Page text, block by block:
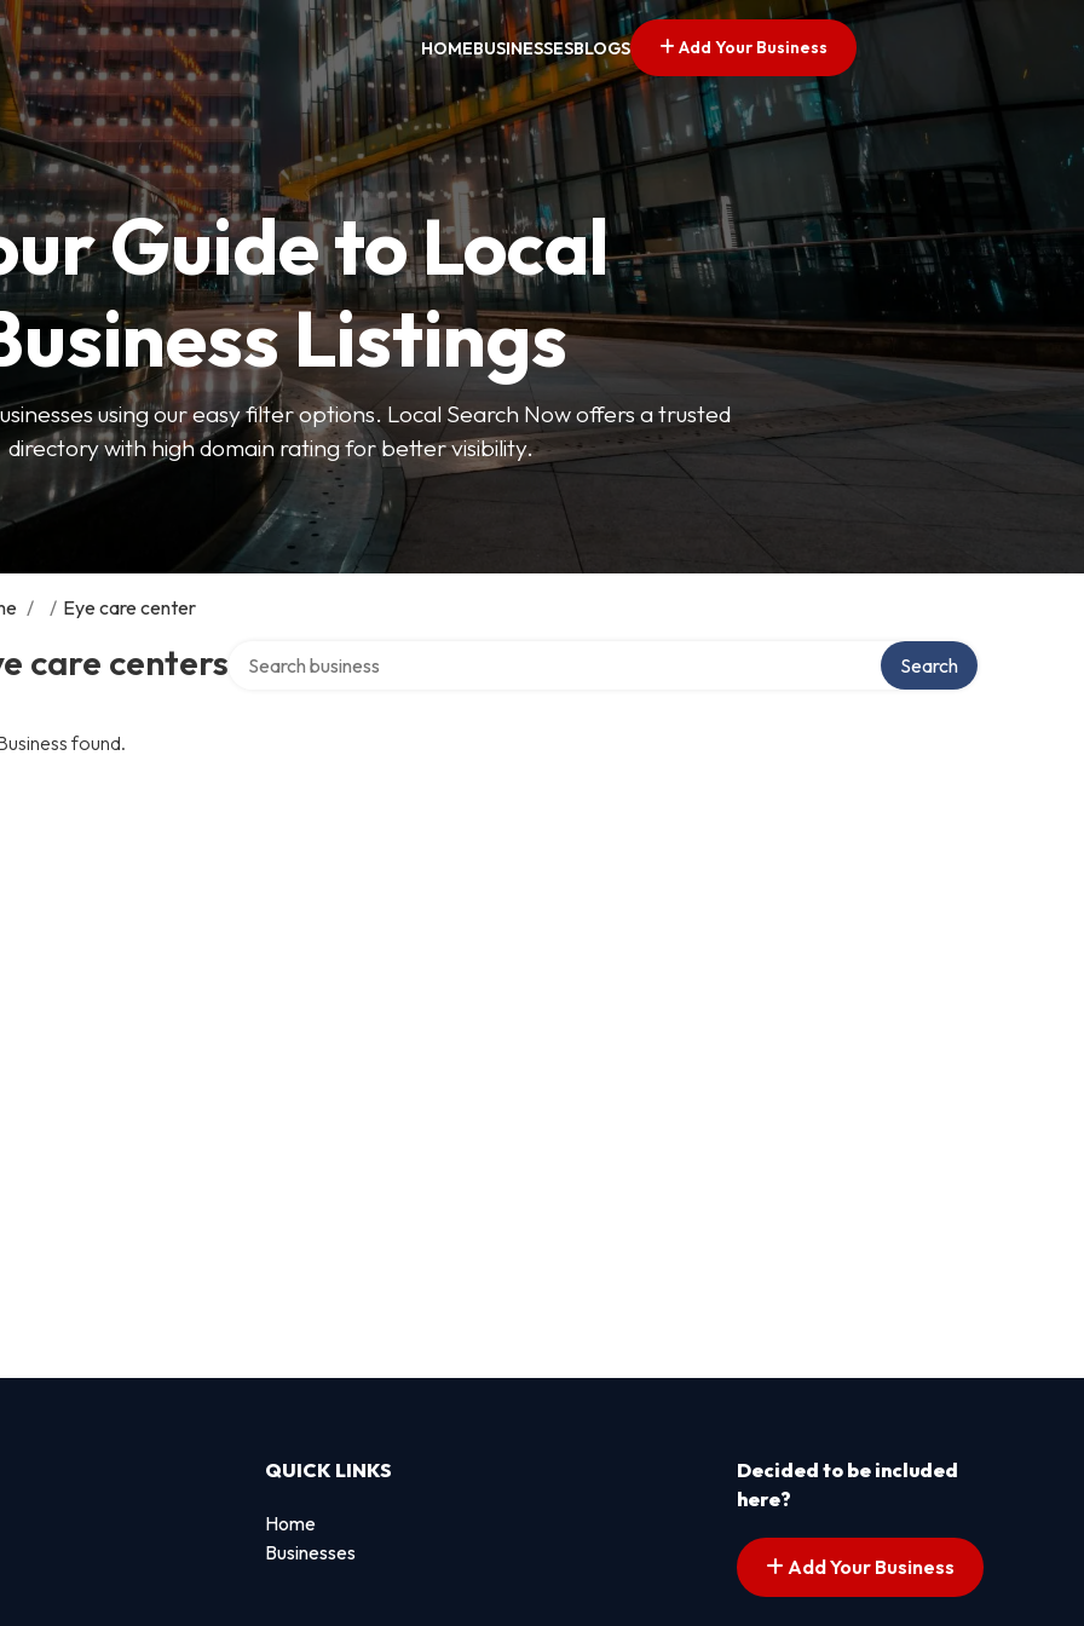
HOMEBUSINESSESBLOGS Add Your Business
Guide to Local
Listings
using our easy filter options. Local Search Now offers a trusted
directory with high domain rating for better visibility.
/ / Eye care center
care centers Search
found.
QUICK LINKS
Home
Businesses
Decided to be included
here?
Add Your Business